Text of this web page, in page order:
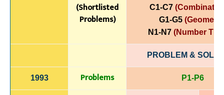
(Shortlisted
Problems)
C1-C7
G1-G5
N1-N7(Number
PROBLEM &
1993 Problems P1-P6